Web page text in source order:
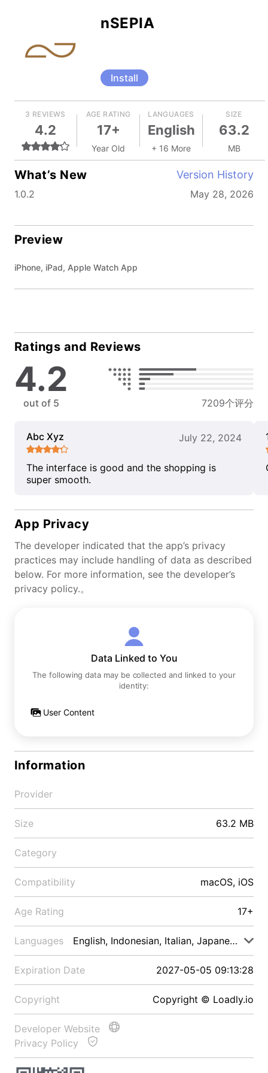
nSEPIA
Install
3 REVIEWS
4.2
AGE RATING
17+
Year Old
LANGUAGES
English
+ 16 More
SIZE
63.2
MB
What’s New Version History
1.0.2 May 28, 2026
Preview
iPhone, iPad, Apple Watch App
Ratings and Reviews
4.2
out of 5 7209个评分
Abc Xyz July 22, 2024
The interface is good and the shopping is
super smooth.
App Privacy
The developer indicated that the app’s privacy
practices may include handling of data as described
below. For more information, see the developer’s
privacy policy.。
Data Linked to You
The following data may be collected and linked to your
identity:
User Content
Information
Provider
Size 63.2 MB
Category
Compatibility macOS, iOS
Age Rating 17+
Languages English, Indonesian, Italian, Japanese, Malay
Expiration Date 2027-05-05 09:13:28
Copyright Copyright © Loadly.io
Developer Website
Privacy Policy